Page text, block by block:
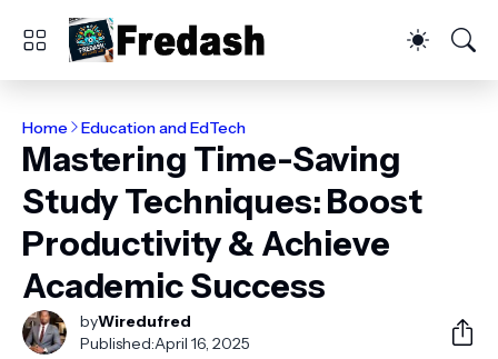
Home Education and EdTech
Mastering Time-Saving
Study Techniques: Boost
Productivity & Achieve
Academic Success
byWiredufred
Published:April 16, 2025